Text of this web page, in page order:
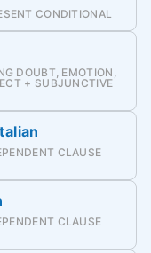
CONDITIONAL
DOUBT, EMOTION,
+ SUBJUNCTIVE
CLAUSE
CLAUSE